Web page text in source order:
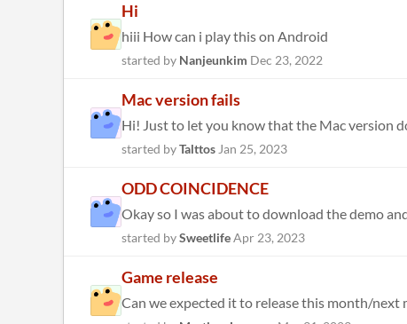
Hi
hiii How can i play this on Android
started by Nanjeunkim Dec 23, 2022
Mac version fails
Hi! Just to let you know that the Mac version
started byTalttos Jan 25, 2023
ODD COINCIDENCE
started bySweetlifeApr 23, 2023
Game release
Can we expected it to release this month/next